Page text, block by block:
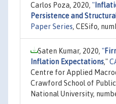
Carlos Poza, 2020, "
Persistence and
Paper Series, CESifo,
Saten Kumar, 2020, "
Inflation Expectations,"
Centre for Applied
Crawford School of
National University,